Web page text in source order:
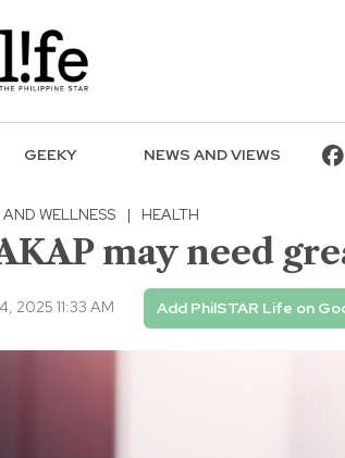
GEEKY NEWS AND VIEWS
WELLNESS | HEALTH
may need
2025 11:33 AM Add PhilSTAR Life on